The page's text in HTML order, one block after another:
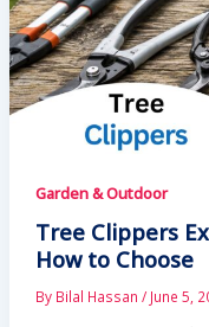
Garden & Outdoor
Tree Clippers
How to Choose
By Bilal Hassan / June 5,